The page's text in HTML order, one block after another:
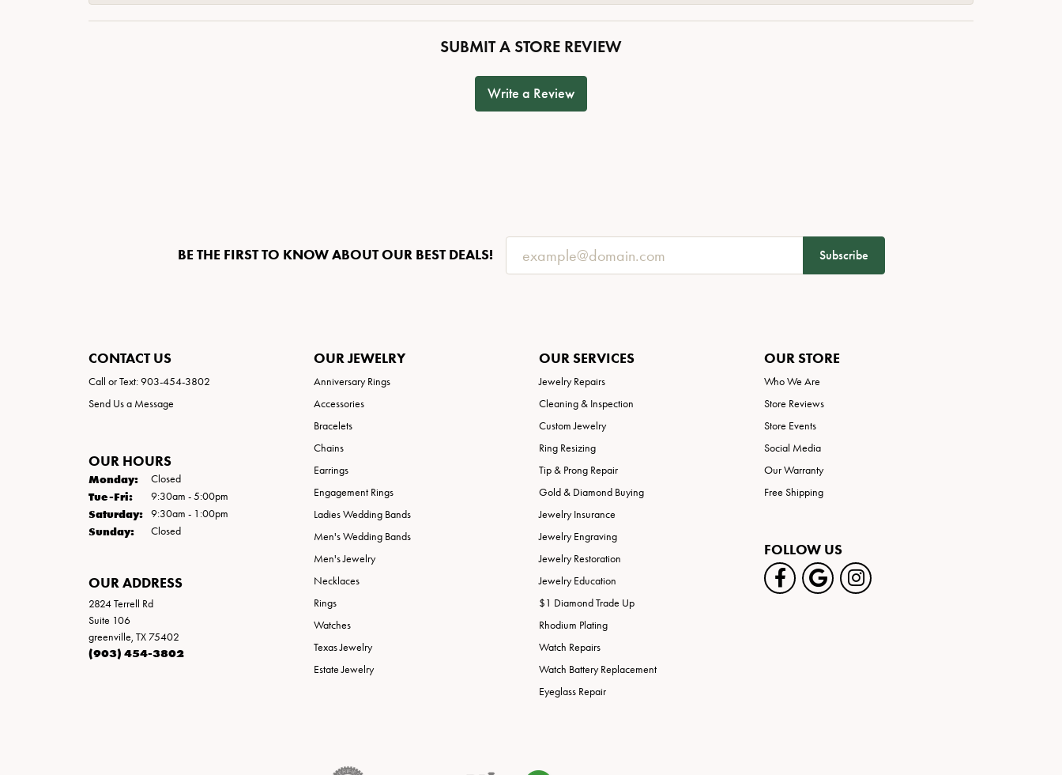
SUBMIT A STORE REVIEW
Write a Review
BE THE FIRST TO KNOW ABOUT OUR BEST DEALS! Subscribe
CONTACT US
Call or Text: 903-454-3802
Send Us a Message
OUR HOURS
Monday: Closed
Tue-Fri:Tuesday - Friday:
9:30am - 5:00pm
Saturday: 9:30am - 1:00pm
Sunday: Closed
OUR ADDRESS
2824 Terrell Rd
Suite 106
greenville, TX 75402
(903) 454-3802
OUR JEWELRY
Anniversary Rings
Accessories
Bracelets
Chains
Earrings
Engagement Rings
Ladies Wedding Bands
Men's Wedding Bands
Men's Jewelry
Necklaces
Rings
Watches
Texas Jewelry
Estate Jewelry
OUR SERVICES
Jewelry Repairs
Cleaning & Inspection
Custom Jewelry
Ring Resizing
Tip & Prong Repair
Gold & Diamond Buying
Jewelry Insurance
Jewelry Engraving
Jewelry Restoration
Jewelry Education
$1 Diamond Trade Up
Rhodium Plating
Watch Repairs
Watch Battery Replacement
Eyeglass Repair
OUR STORE
Who We Are
Store Reviews
Store Events
Social Media
Our Warranty
Free Shipping
FOLLOW US